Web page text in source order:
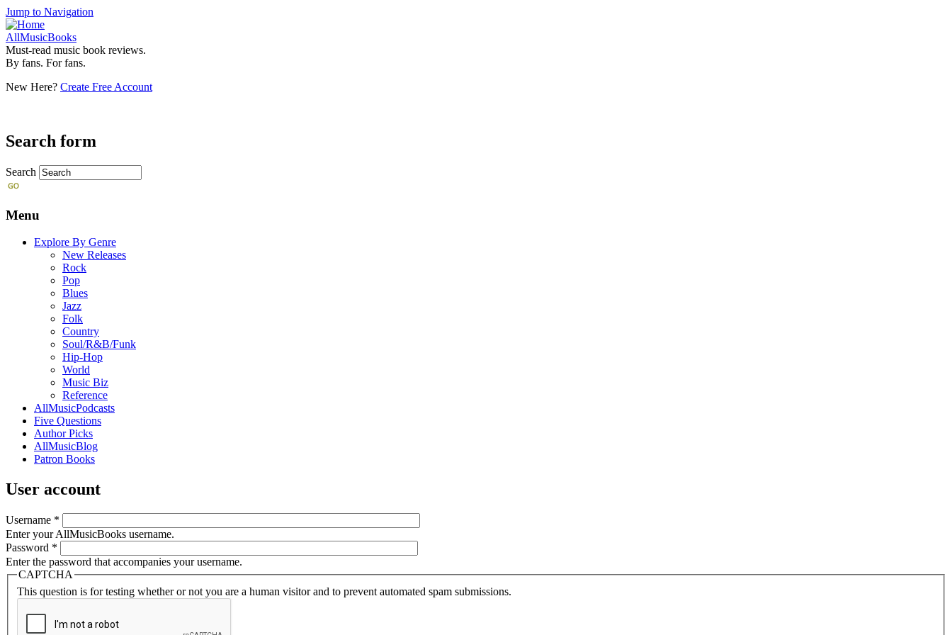
Jump to Navigation
AllMusicBooks
Must-read music book reviews.
By fans. For fans.
New Here? Create Free Account
Search form
Search
Menu
Explore By Genre
New Releases
Rock
Pop
Blues
Jazz
Folk
Country
Soul/R&B/Funk
Hip-Hop
World
Music Biz
Reference
AllMusicPodcasts
Five Questions
Author Picks
AllMusicBlog
Patron Books
User account
Username *
Enter your AllMusicBooks username.
Password *
Enter the password that accompanies your username.
CAPTCHA
This question is for testing whether or not you are a human visitor and to prevent automated spam submissions.